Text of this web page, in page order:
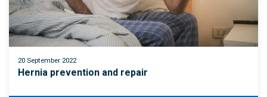
20 September 2022
Hernia prevention and repair